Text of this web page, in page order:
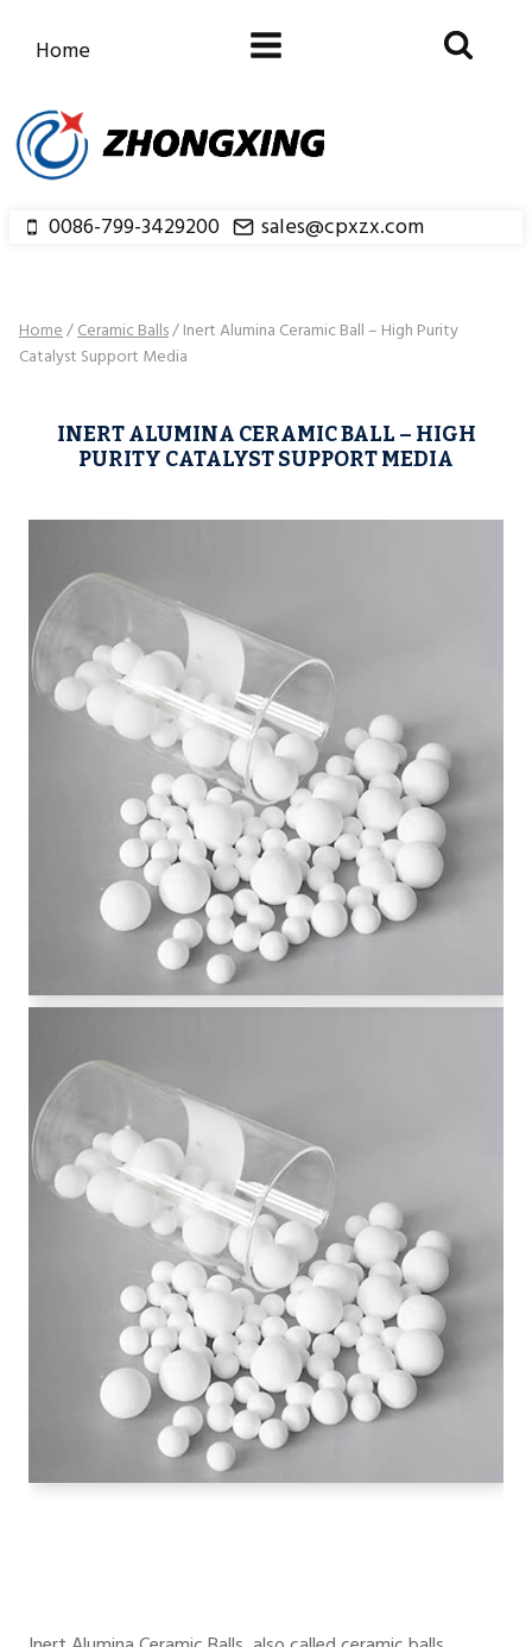
Home
0086-799-3429200 sales@cpxzx.com
Home/Ceramic Balls/Inert Alumina Ceramic Ball – High Purity
Catalyst Support Media
INERT ALUMINA CERAMIC BALL – HIGH
PURITY CATALYST SUPPORT MEDIA